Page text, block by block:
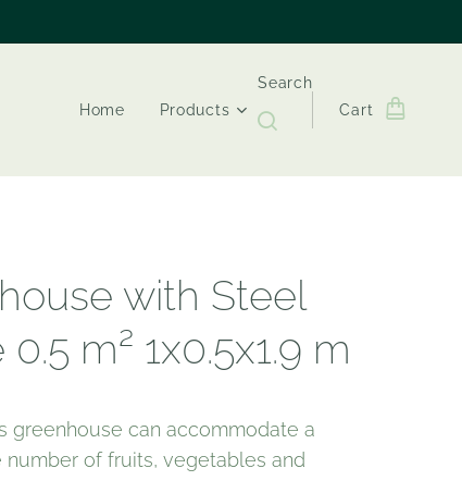
Home Products
Search
Cart
with Steel
m² 1x0.5x1.9 m
greenhouse can accommodate a
number of fruits, vegetables and